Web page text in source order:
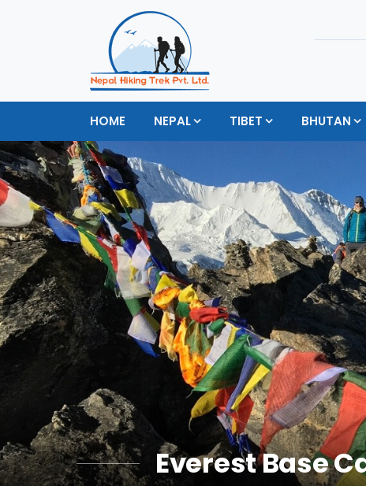
HOME NEPAL TIBET BHUTAN
Everest Base